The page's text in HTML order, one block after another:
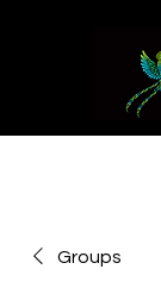
Groups